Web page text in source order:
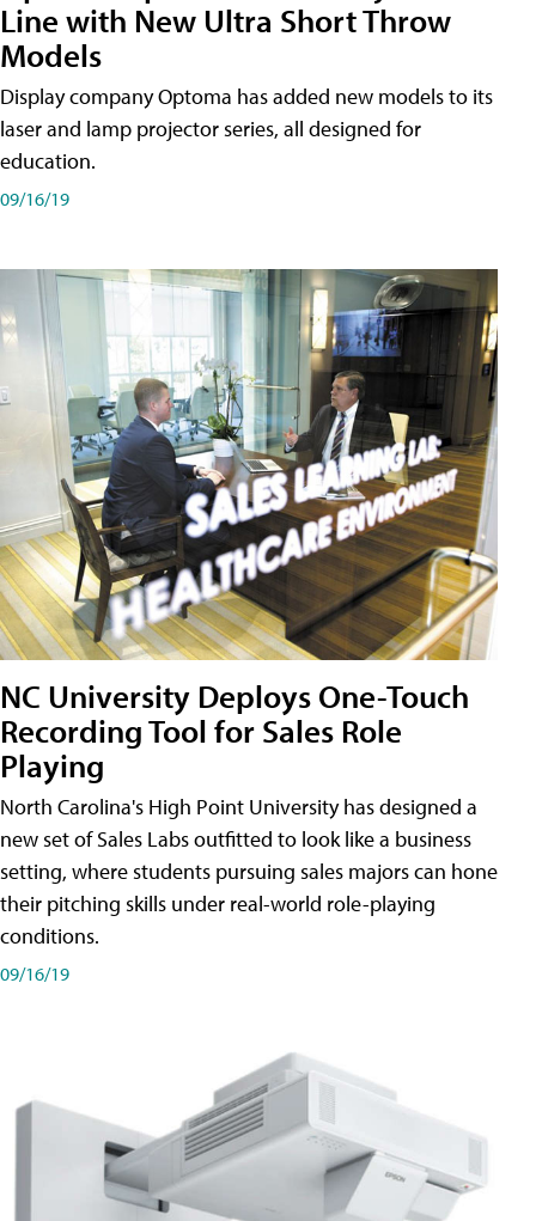
Line with New Ultra Short Throw
Models
Display company Optoma has added new models to its
laser and lamp projector series, all designed for
education.
09/16/19
NC University Deploys One-Touch
Recording Tool for Sales Role
Playing
North Carolina's High Point University has designed a
new set of Sales Labs outfitted to look like a business
setting, where students pursuing sales majors can hone
their pitching skills under real-world role-playing
conditions.
09/16/19